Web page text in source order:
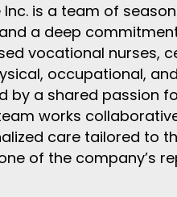
is a team of
a deep
vocational nurses,
occupational,
by a shared passion
works
care tailored to
of the company’s